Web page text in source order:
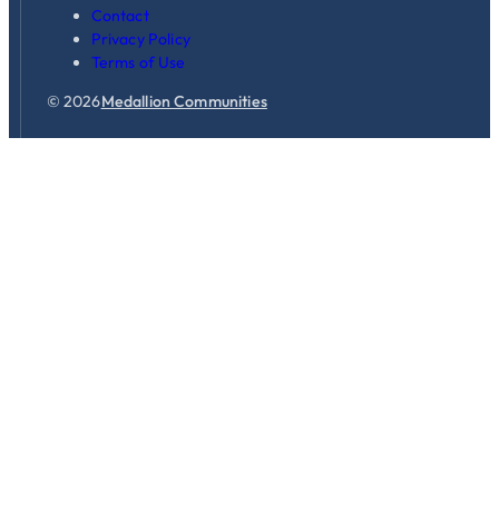
Contact
Privacy Policy
Terms of Use
© 2026Medallion Communities